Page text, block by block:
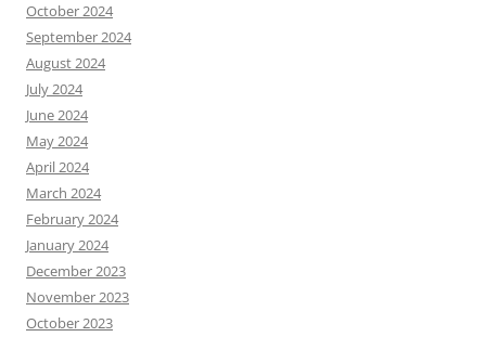
October 2024
September 2024
August 2024
July 2024
June 2024
May 2024
April 2024
March 2024
February 2024
January 2024
December 2023
November 2023
October 2023